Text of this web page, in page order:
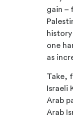
gain –
one
as
Take,
Arab
Arab